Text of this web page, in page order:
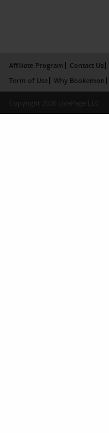
Affiliate Program Contact Us
Term of Use
Why Bookemon
Copyright 2026 LivePage LLC